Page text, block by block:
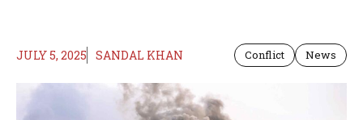
JULY 5, 2025 SANDAL KHAN Conflict News